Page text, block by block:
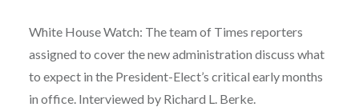
White House Watch: The team of Times reporters
assigned to cover the new administration discuss what
to expect in the President-Elect’s critical early months
in office. Interviewed by Richard L. Berke.